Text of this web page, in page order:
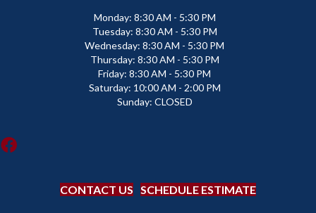
Monday: 8:30 AM - 5:30 PM
Tuesday: 8:30 AM - 5:30 PM
Wednesday: 8:30 AM - 5:30 PM
Thursday: 8:30 AM - 5:30 PM
Friday: 8:30 AM - 5:30 PM
Saturday: 10:00 AM - 2:00 PM
Sunday: CLOSED
CONTACT US SCHEDULE ESTIMATE